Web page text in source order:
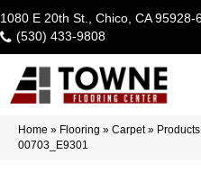
1080 E 20th St., Chico, CA 95928-
(530) 433-9808
Home » Flooring » Carpet» Products
00703_E9301